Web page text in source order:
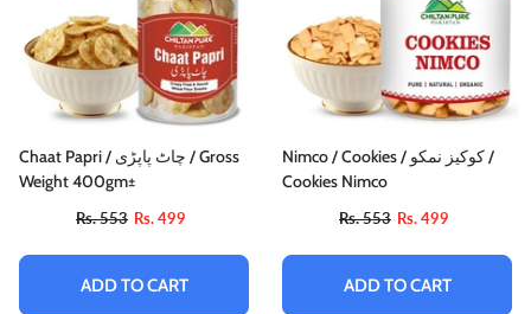
Chaat Papri / چاٹ پاپڑی / Gross
Weight 400gm±
Rs. 553 Rs. 499
ADD TO CART
Nimco / Cookies / کوکیز نمکو /
Cookies Nimco
Rs. 553 Rs. 499
ADD TO CART